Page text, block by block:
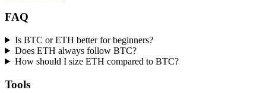
FAQ
Is BTC or ETH better for beginners?
Does ETH always follow BTC?
How should I size ETH compared to BTC?
Tools